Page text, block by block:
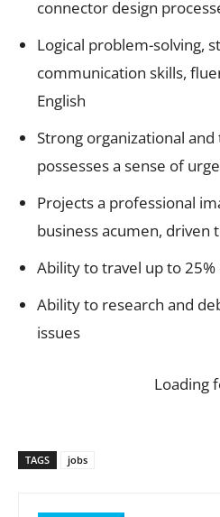
connector design
Logical problem-solving,
communication skills,
English
Strong organizational
possesses a sense of
Projects a professional
business acumen, driven
Ability to travel up to
Ability to research and
issues
Loading
TAGS jobs